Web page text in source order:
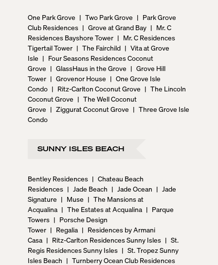
One Park Grove | Two Park Grove | Park Grove
Club Residences | Grove at Grand Bay | Mr. C
Residences Bayshore Tower | Mr. C Residences
Tigertail Tower | The Fairchild | Vita at Grove
Isle | Four Seasons Residences Coconut
Grove | GlassHaus in the Grove | Grove Hill
Tower | Grovenor House | One Grove Isle
Condo | Ritz-Carlton Coconut Grove | The Lincoln
Coconut Grove | The Well Coconut
Grove | Ziggurat Coconut Grove | Three Grove Isle
Condo
SUNNY ISLES BEACH
Bentley Residences | Chateau Beach
Residences | Jade Beach | Jade Ocean | Jade
Signature | Muse | The Mansions at
Acqualina | The Estates at Acqualina | Parque
Towers | Porsche Design
Tower | Regalia | Residences by Armani
Casa | Ritz-Carlton Residences Sunny Isles | St.
Regis Residences Sunny Isles | St. Tropez Sunny
Isles Beach | Turnberry Ocean Club Residences